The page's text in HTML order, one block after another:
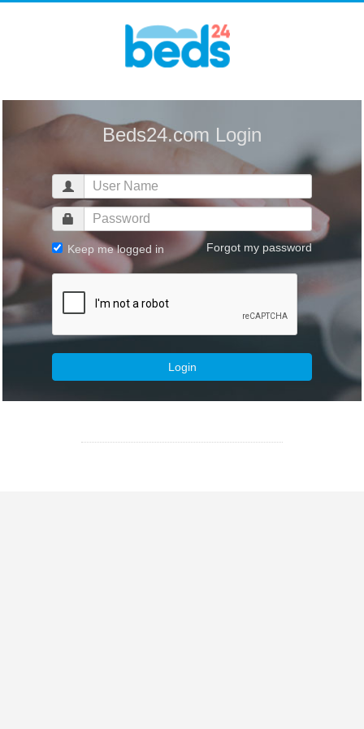
Beds24.com Login
Keep me logged in Forgot my password
Login